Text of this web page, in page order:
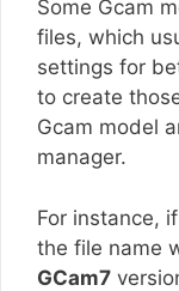
Some Gcam
files, which
settings for
to create
Gcam model
manager.
For instance,
the file name
GCam7